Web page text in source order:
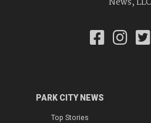
PARK CITY NEWS
Top Stories